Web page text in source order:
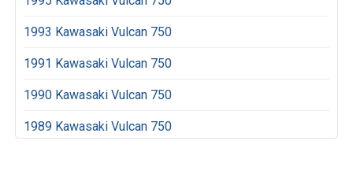
1993 Kawasaki Vulcan 750
1991 Kawasaki Vulcan 750
1990 Kawasaki Vulcan 750
1989 Kawasaki Vulcan 750